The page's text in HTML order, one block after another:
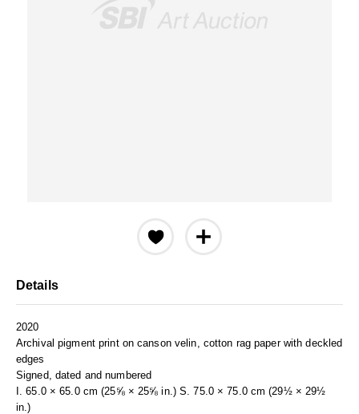
Details
2020
Archival pigment print on canson velin, cotton rag paper with deckled
edges
Signed, dated and numbered
I. 65.0 × 65.0 cm (25⅝ × 25⅝ in.) S. 75.0 × 75.0 cm (29½ × 29½
in.)